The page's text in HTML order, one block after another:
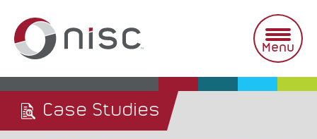
content
Menu
Case Studies